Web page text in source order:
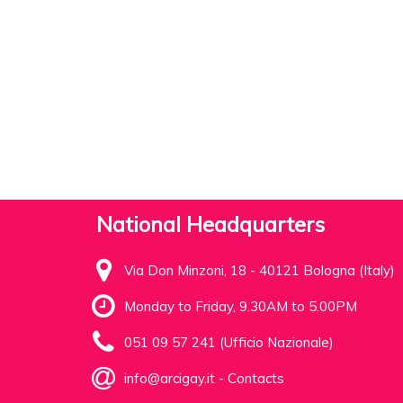
National Headquarters
Via Don Minzoni, 18 - 40121 Bologna (Italy)
Monday to Friday, 9.30AM to 5.00PM
051 09 57 241 (Ufficio Nazionale)
info@arcigay.it - Contacts